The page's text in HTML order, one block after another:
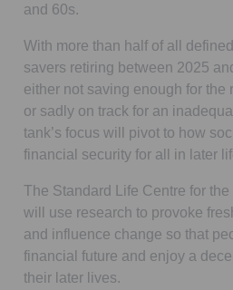
and 60s.
With more than half of all
savers retiring between 2025
either not saving enough for the
or sadly on track for an
tank’s focus will pivot to how
financial security for all in later
The Standard Life Centre for
will use research to provoke
and influence change so that
financial future and enjoy a
their later lives.